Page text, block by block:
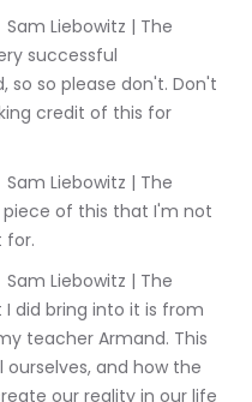
successful
so so please don't. Don't
credit of this for
of this that I'm not
for.
did bring into it is from
teacher Armand. This
and how the
our reality in our life